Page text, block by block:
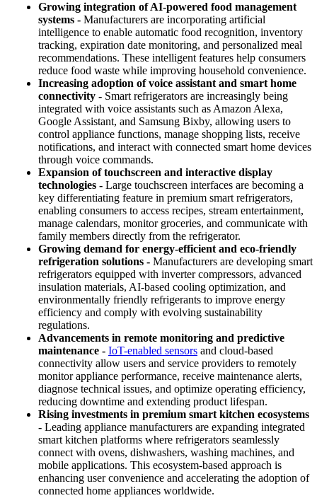
Growing integration of AI-powered food management
systems - Manufacturers are incorporating artificial
intelligence to enable automatic food recognition, inventory
tracking, expiration date monitoring, and personalized meal
recommendations. These intelligent features help consumers
reduce food waste while improving household convenience.
Increasing adoption of voice assistant and smart home
connectivity - Smart refrigerators are increasingly being
integrated with voice assistants such as Amazon Alexa,
Google Assistant, and Samsung Bixby, allowing users to
control appliance functions, manage shopping lists, receive
notifications, and interact with connected smart home devices
through voice commands.
Expansion of touchscreen and interactive display
technologies - Large touchscreen interfaces are becoming a
key differentiating feature in premium smart refrigerators,
enabling consumers to access recipes, stream entertainment,
manage calendars, monitor groceries, and communicate with
family members directly from the refrigerator.
Growing demand for energy-efficient and eco-friendly
refrigeration solutions - Manufacturers are developing smart
refrigerators equipped with inverter compressors, advanced
insulation materials, AI-based cooling optimization, and
environmentally friendly refrigerants to improve energy
efficiency and comply with evolving sustainability
regulations.
Advancements in remote monitoring and predictive
maintenance - IoT-enabled sensors and cloud-based
connectivity allow users and service providers to remotely
monitor appliance performance, receive maintenance alerts,
diagnose technical issues, and optimize operating efficiency,
reducing downtime and extending product lifespan.
Rising investments in premium smart kitchen ecosystems
- Leading appliance manufacturers are expanding integrated
smart kitchen platforms where refrigerators seamlessly
connect with ovens, dishwashers, washing machines, and
mobile applications. This ecosystem-based approach is
enhancing user convenience and accelerating the adoption of
connected home appliances worldwide.